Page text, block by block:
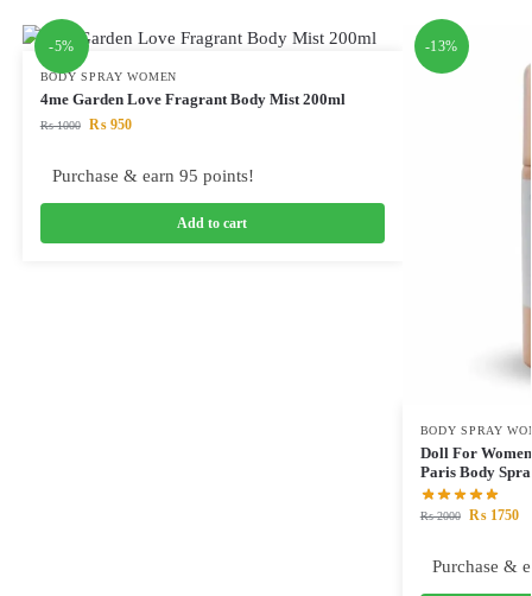
-5%
BODY SPRAY WOMEN
4me Garden Love Fragrant Body Mist 200ml
₨1000 ₨950
Purchase & earn 95 points!
Add to cart
-13%
BODY SPRAY
Doll For
Paris Body
₨2000 ₨1750
Purchase &